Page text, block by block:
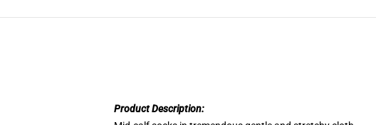
Product Description: